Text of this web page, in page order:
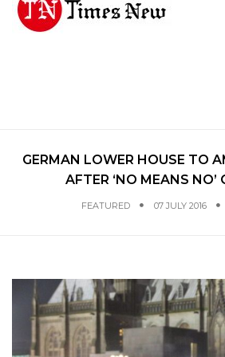
GERMAN LOWER HOUSE TO
AFTER ‘NO MEANS NO’
FEATURED 07 JULY 2016